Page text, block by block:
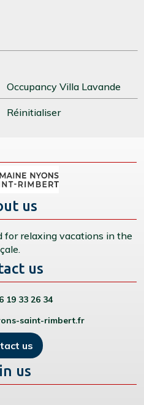
Occupancy Villa Lavande
Réinitialiser
us
for relaxing vacations in the
us
19 33 26 34
saint-rimbert.fr
us
us